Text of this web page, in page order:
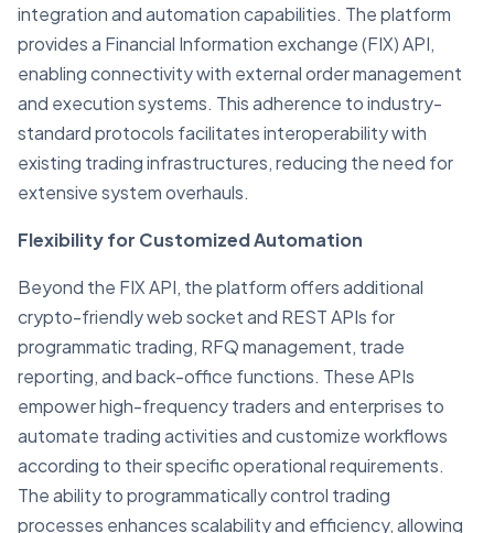
integration and automation capabilities. The platform
provides a Financial Information exchange (FIX) API,
enabling connectivity with external order management
and execution systems. This adherence to industry-
standard protocols facilitates interoperability with
existing trading infrastructures, reducing the need for
extensive system overhauls.
Flexibility for Customized Automation
Beyond the FIX API, the platform offers additional
crypto-friendly web socket and REST APIs for
programmatic trading, RFQ management, trade
reporting, and back-office functions. These APIs
empower high-frequency traders and enterprises to
automate trading activities and customize workflows
according to their specific operational requirements.
The ability to programmatically control trading
processes enhances scalability and efficiency, allowing